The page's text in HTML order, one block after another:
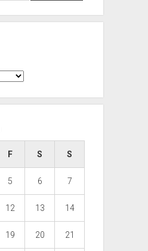
F S S
5 6 7
12 13 14
19 20 21